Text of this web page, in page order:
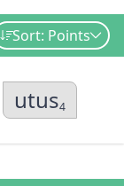
Sort: Points
utus4